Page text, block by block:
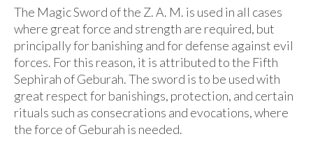
The Magic Sword of the Z. A. M. is used in all cases
where great force and strength are required, but
principally for banishing and for defense against evil
forces. For this reason, it is attributed to the Fifth
Sephirah of Geburah. The sword is to be used with
great respect for banishings, protection, and certain
rituals such as consecrations and evocations, where
the force of Geburah is needed.